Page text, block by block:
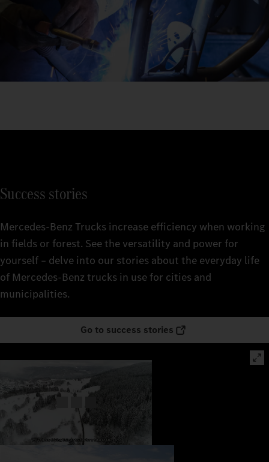
Success stories
Mercedes‑Benz Trucks increase efficiency when working
in fields or forest. See the versatility and power for
yourself – delve into our stories about the everyday life
of Mercedes‑Benz trucks in use for cities and
municipalities.
Go to success stories